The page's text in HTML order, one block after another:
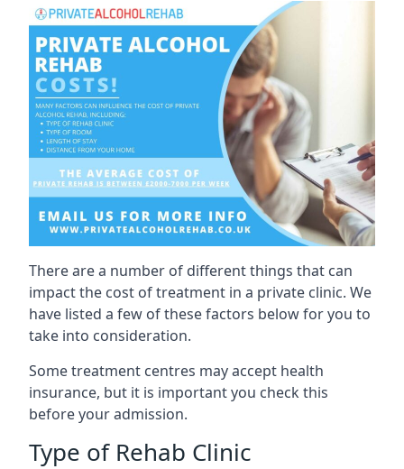
There are a number of different things that can
impact the cost of treatment in a private clinic. We
have listed a few of these factors below for you to
take into consideration.
Some treatment centres may accept health
insurance, but it is important you check this
before your admission.
Type of Rehab Clinic